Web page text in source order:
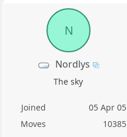
N
Nordlys
The sky
Joined
05 Apr 05
Moves
10385